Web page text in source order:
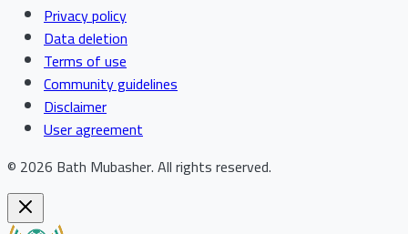
Privacy policy
Data deletion
Terms of use
Community guidelines
Disclaimer
User agreement
© 2026 Bath Mubasher.All rights reserved.